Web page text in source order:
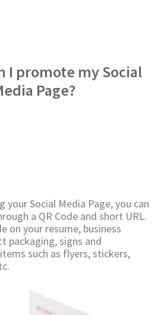
I promote my Social
Page?
your Social Media Page, you can
a QR Code and short URL.
on your resume, business
packaging, signs and
such as flyers, stickers,